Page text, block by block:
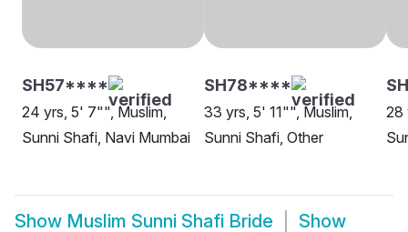
SH57****
24 yrs, 5' 7"", Muslim,
Sunni Shafi, Navi Mumbai
SH78****
33 yrs, 5' 11"", Muslim,
Sunni Shafi, Other
28
Show Muslim Sunni Shafi Bride
Show